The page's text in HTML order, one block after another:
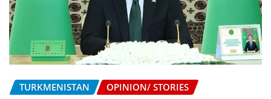
TURKMENISTAN OPINION/ STORIES